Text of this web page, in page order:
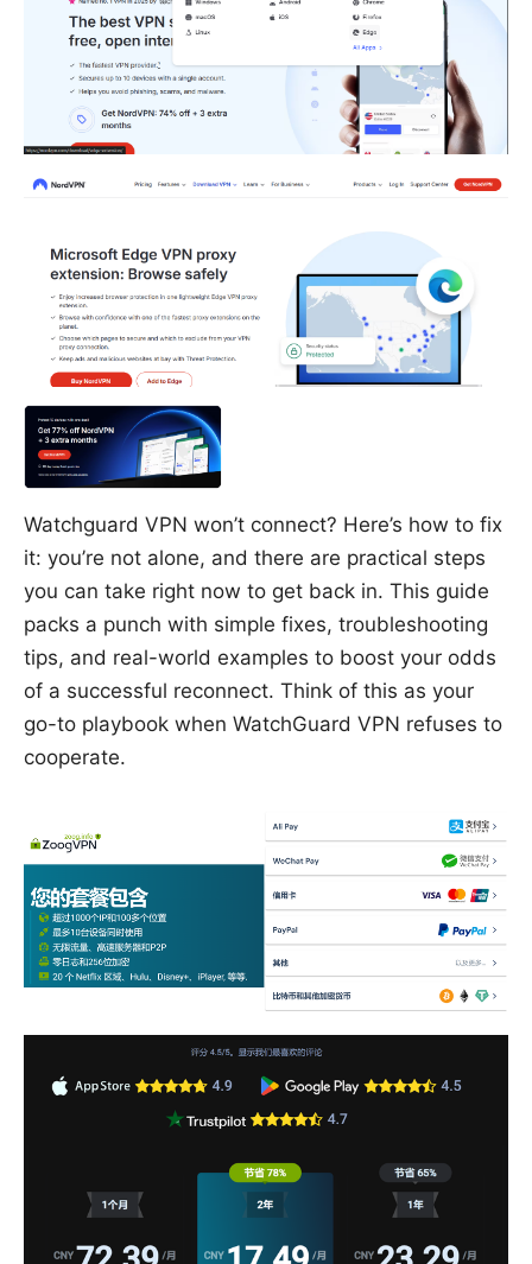
Watchguard VPN won’t connect? Here’s how to fix
it: you’re not alone, and there are practical steps
you can take right now to get back in. This guide
packs a punch with simple fixes, troubleshooting
tips, and real-world examples to boost your odds
of a successful reconnect. Think of this as your
go-to playbook when WatchGuard VPN refuses to
cooperate.